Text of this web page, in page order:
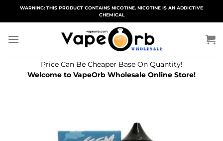
WARNING: THIS PRODUCT CONTAINS NICOTINE. NICOTINE IS AN ADDICTIVE
CHEMICAL
Price Can Be Cheaper Base On Quantity!
Welcome to VapeOrb Wholesale Online Store!